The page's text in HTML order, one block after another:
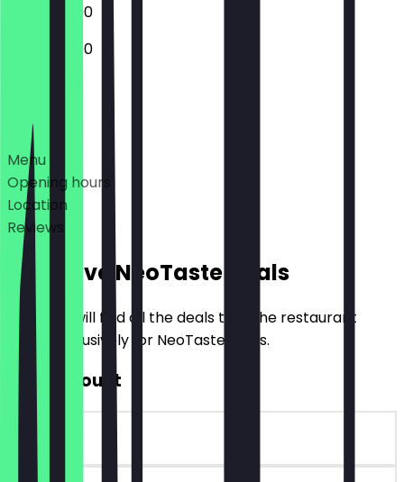
13:00 - 22:00
13:00 - 22:00
Deals
Menu
Opening hours
Location
Reviews
Exclusive NeoTaste Deals
Here you will find all the deals that the restaurant
offers exclusively for NeoTaste users.
€10 Discount
~€10 value